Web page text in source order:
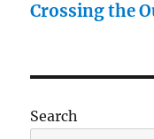
Crossing the
Search